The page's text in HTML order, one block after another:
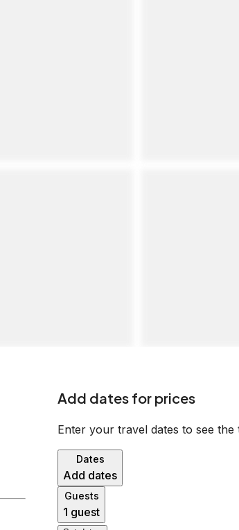
Add dates for prices
Enter your travel dates to see the
Dates
Add dates
Guests
1 guest